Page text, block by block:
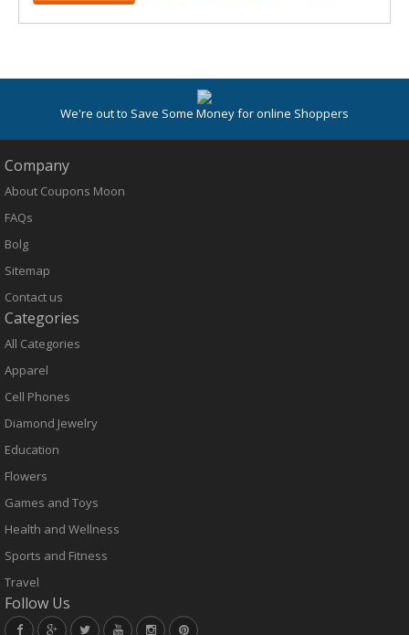
We're out to Save Some Money for online Shoppers
Company
About Coupons Moon
FAQs
Bolg
Sitemap
Contact us
Categories
All Categories
Apparel
Cell Phones
Diamond Jewelry
Education
Flowers
Games and Toys
Health and Wellness
Sports and Fitness
Travel
Follow Us